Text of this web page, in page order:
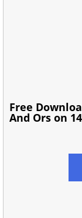
Free
And Ors on